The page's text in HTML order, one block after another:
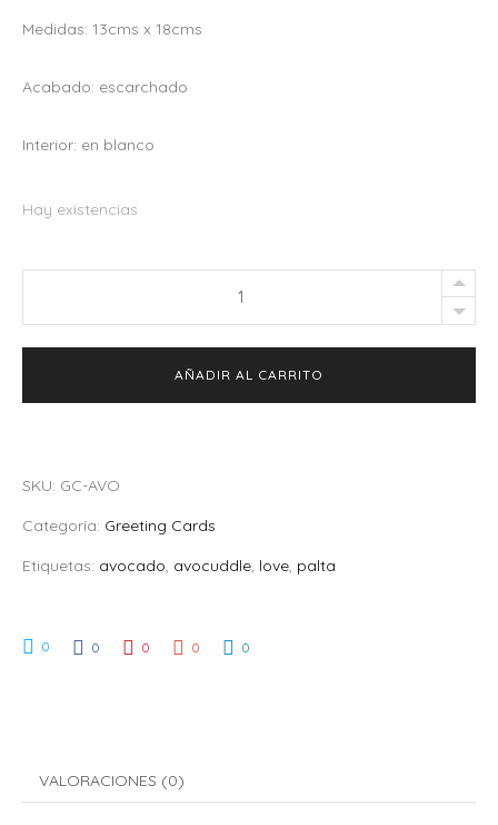
Medidas: 13cms x 18cms
Acabado: escarchado
Interior: en blanco
Hay existencias
"Avocuddle"
AÑADIR AL CARRITO
SKU: GC-AVO
Categoría: Greeting Cards
Etiquetas: avocado, avocuddle, love, palta
0 0 0 0 0
VALORACIONES (0)